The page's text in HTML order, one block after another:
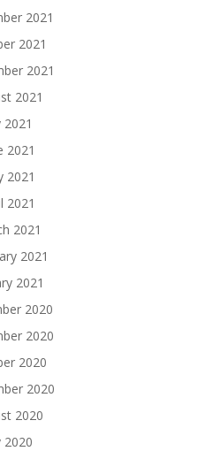
2021
2021
2021
2021
2021
2021
2021
2021
2021
2021
2021
2020
2020
2020
2020
2020
2020